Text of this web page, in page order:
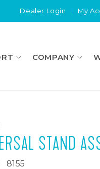
Dealer Login | My
COMPANY
STAND
8155